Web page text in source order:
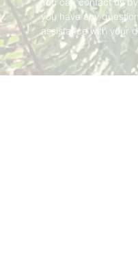
you have any
assistance with your